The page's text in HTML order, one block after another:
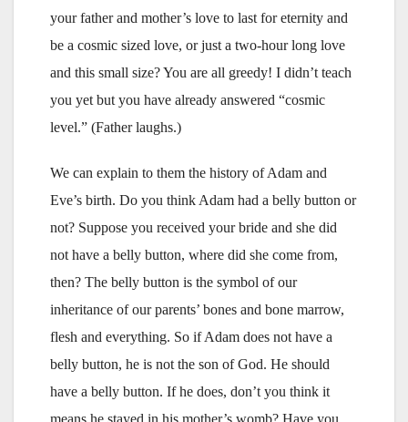
your father and mother’s love to last for eternity and
be a cosmic sized love, or just a two-hour long love
and this small size? You are all greedy! I didn’t teach
you yet but you have already answered “cosmic
level.” (Father laughs.)
We can explain to them the history of Adam and
Eve’s birth. Do you think Adam had a belly button or
not? Suppose you received your bride and she did
not have a belly button, where did she come from,
then? The belly button is the symbol of our
inheritance of our parents’ bones and bone marrow,
flesh and everything. So if Adam does not have a
belly button, he is not the son of God. He should
have a belly button. If he does, don’t you think it